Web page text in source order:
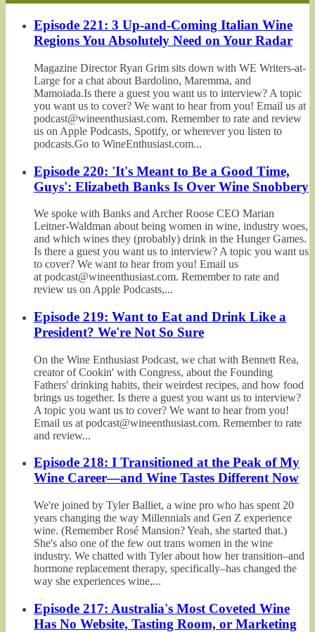
Episode 221: 3 Up-and-Coming Italian Wine
Regions You Absolutely Need on Your Radar
Magazine Director Ryan Grim sits down with WE Writers-at-
Large for a chat about Bardolino, Maremma, and
Mamoiada.Is there a guest you want us to interview? A topic
you want us to cover? We want to hear from you! Email us at
podcast@wineenthusiast.com. Remember to rate and review
us on Apple Podcasts, Spotify, or wherever you listen to
podcasts.Go to WineEnthusiast.com...
Episode 220: 'It's Meant to Be a Good Time,
Guys': Elizabeth Banks Is Over Wine Snobbery
We spoke with Banks and Archer Roose CEO Marian
Leitner-Waldman about being women in wine, industry woes,
and which wines they (probably) drink in the Hunger Games.
Is there a guest you want us to interview? A topic you want us
to cover? We want to hear from you! Email us
at podcast@wineenthusiast.com. Remember to rate and
review us on Apple Podcasts,...
Episode 219: Want to Eat and Drink Like a
President? We're Not So Sure
On the Wine Enthusiast Podcast, we chat with Bennett Rea,
creator of Cookin' with Congress, about the Founding
Fathers' drinking habits, their weirdest recipes, and how food
brings us together. Is there a guest you want us to interview?
A topic you want us to cover? We want to hear from you!
Email us at podcast@wineenthusiast.com. Remember to rate
and review...
Episode 218: I Transitioned at the Peak of My
Wine Career—and Wine Tastes Different Now
We're joined by Tyler Balliet, a wine pro who has spent 20
years changing the way Millennials and Gen Z experience
wine. (Remember Rosé Mansion? Yeah, she started that.)
She's also one of the few out trans women in the wine
industry. We chatted with Tyler about how her transition–and
hormone replacement therapy, specifically–has changed the
way she experiences wine,...
Episode 217: Australia's Most Coveted Wine
Has No Website, Tasting Room, or Marketing